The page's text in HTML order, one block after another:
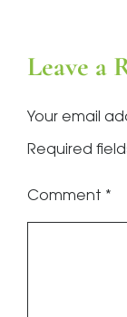
Leave a
Your email
Required
Comment *